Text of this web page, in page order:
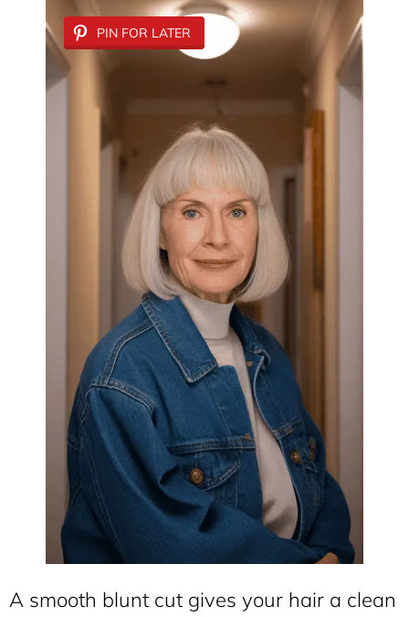
PIN FOR LATER
A smooth blunt cut gives your hair a clean